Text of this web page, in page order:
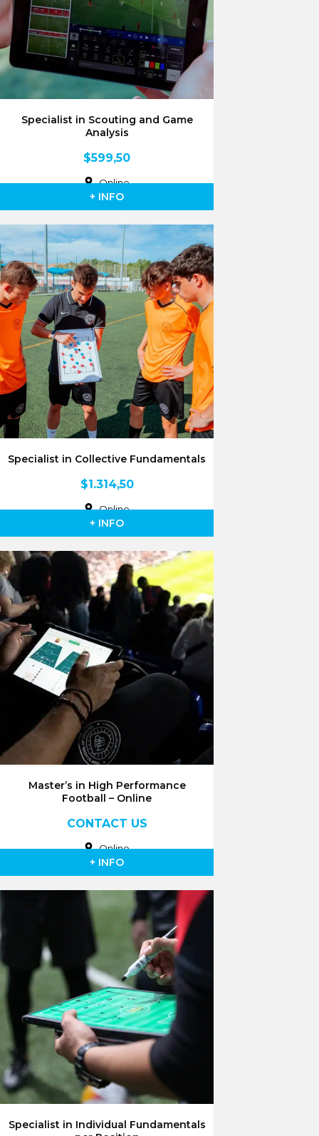
Specialist in Scouting and Game
Analysis
$599,50
Online
+ INFO
Specialist in Collective Fundamentals
$1.314,50
Online
+ INFO
Master’s in High Performance
Football – Online
CONTACT US
Online
+ INFO
Specialist in Individual Fundamentals